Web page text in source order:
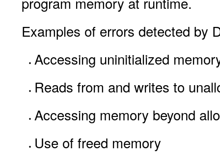
Examples of errors detected by
Accessing uninitialized
Reads from and writes to
Accessing memory beyond
Use of freed memory